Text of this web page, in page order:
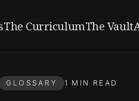
The CurriculumThe Vault
GLOSSARY 1 MIN READ